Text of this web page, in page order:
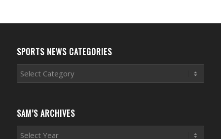
SPORTS NEWS CATEGORIES
Sports
News
SAM’S ARCHIVES